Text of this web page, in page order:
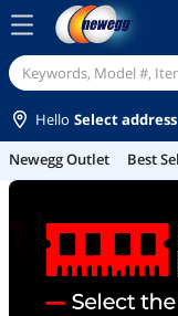
menu
Hello Select address
Best Sellers
PC Builder